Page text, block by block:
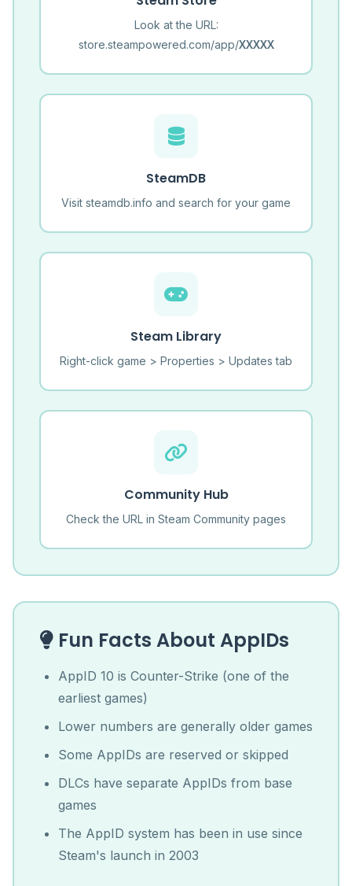
Look at the URL:
store.steampowered.com/app/XXXXX
SteamDB
Visit steamdb.info and search for your game
Steam Library
Right-click game > Properties > Updates tab
Community Hub
Check the URL in Steam Community pages
Fun Facts About AppIDs
AppID 10 is Counter-Strike (one of the
earliest games)
Lower numbers are generally older games
Some AppIDs are reserved or skipped
DLCs have separate AppIDs from base
games
The AppID system has been in use since
Steam's launch in 2003